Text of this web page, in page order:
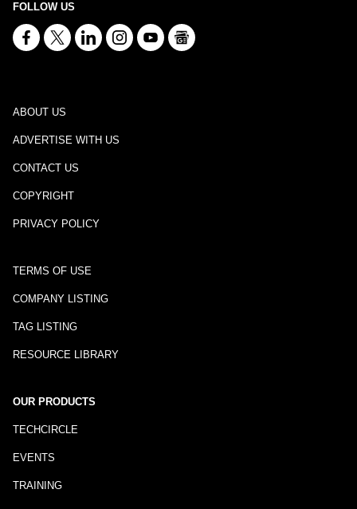
FOLLOW US
ABOUT US
ADVERTISE WITH US
CONTACT US
COPYRIGHT
PRIVACY POLICY
TERMS OF USE
COMPANY LISTING
TAG LISTING
RESOURCE LIBRARY
OUR PRODUCTS
TECHCIRCLE
EVENTS
TRAINING